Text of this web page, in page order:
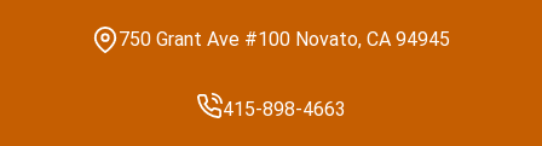
750 Grant Ave #100 Novato, CA 94945
415-898-4663